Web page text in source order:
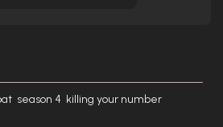
season 4 killing your number